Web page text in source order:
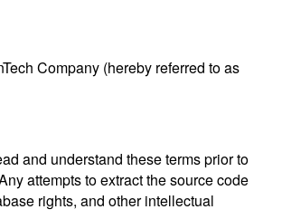
Company (hereby referred to as
and understand these terms prior to
attempts to extract the source code
rights, and other intellectual